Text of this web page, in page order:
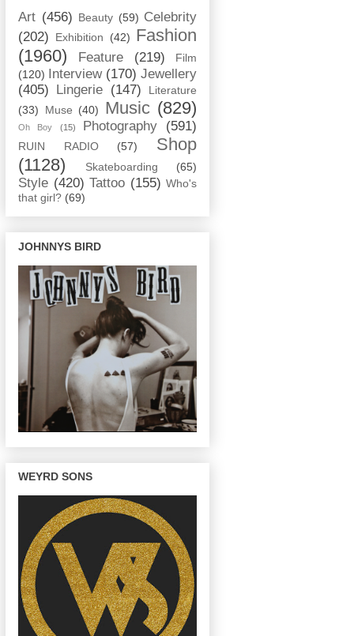
Art (456) Beauty (59) Celebrity
(202)
Exhibition (42) Fashion
(1960)
Feature (219)
Film
(120)
Interview (170) Jewellery
(405)
Lingerie (147)
Literature
(33)
Muse (40) Music (829)
Oh Boy (15) Photography (591)
RUIN RADIO (57)
Shop
(1128)
Skateboarding (65)
Style (420) Tattoo (155) Who's
that girl? (69)
JOHNNYS BIRD
WEYRD SONS